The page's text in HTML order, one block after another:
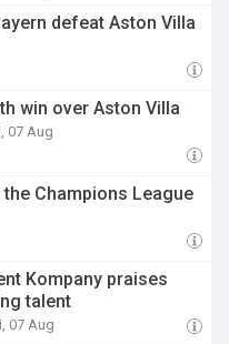
defeat Aston Villa
win over Aston Villa
07 Aug
the Champions League
Kompany praises
talent
07 Aug